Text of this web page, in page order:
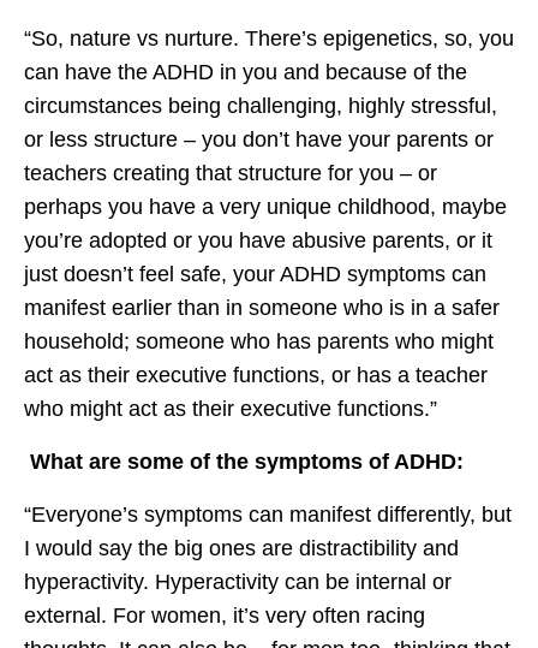
“So, nature vs nurture. There’s epigenetics, so, you
can have the ADHD in you and because of the
circumstances being challenging, highly stressful,
or less structure – you don’t have your parents or
teachers creating that structure for you – or
perhaps you have a very unique childhood, maybe
you’re adopted or you have abusive parents, or it
just doesn’t feel safe, your ADHD symptoms can
manifest earlier than in someone who is in a safer
household; someone who has parents who might
act as their executive functions, or has a teacher
who might act as their executive functions.”
What are some of the symptoms of ADHD:
“Everyone’s symptoms can manifest differently, but
I would say the big ones are distractibility and
hyperactivity. Hyperactivity can be internal or
external. For women, it’s very often racing